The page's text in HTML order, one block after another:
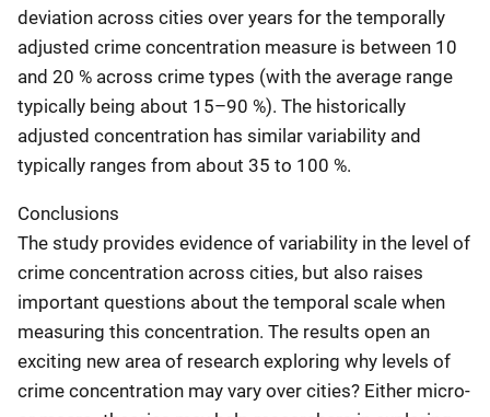
deviation across cities over years for the temporally
adjusted crime concentration measure is between 10
and 20 % across crime types (with the average range
typically being about 15–90 %). The historically
adjusted concentration has similar variability and
typically ranges from about 35 to 100 %.
Conclusions
The study provides evidence of variability in the level of
crime concentration across cities, but also raises
important questions about the temporal scale when
measuring this concentration. The results open an
exciting new area of research exploring why levels of
crime concentration may vary over cities? Either micro-